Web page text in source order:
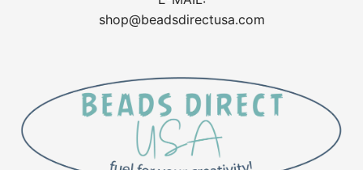
shop@beadsdirectusa.com